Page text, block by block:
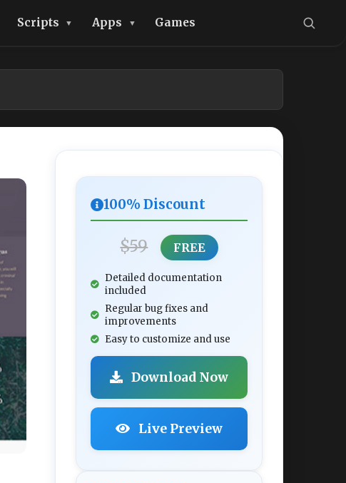
Scripts Apps Games
100% Discount
$59 FREE
Detailed documentation
included
Regular bug fixes and
improvements
Easy to customize and use
Download Now
Live Preview